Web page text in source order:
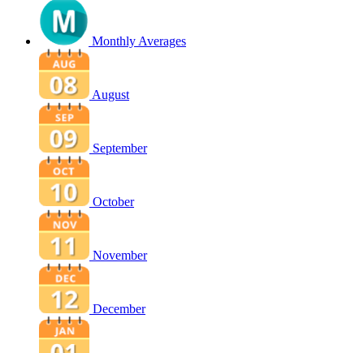
Monthly Averages
August
September
October
November
December